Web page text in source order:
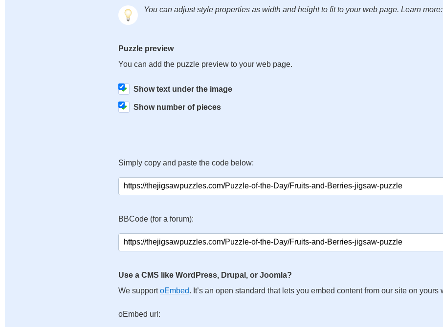
You can adjust style properties as width and height to fit to your web page. Learn
Puzzle preview
You can add the puzzle preview to your web page.
Show text under the image
Show number of pieces
Simply copy and paste the code below:
BBCode (for a forum):
Use a CMS like WordPress, Drupal, or Joomla?
We supportoEmbed. It’s an open standard that lets you embed content from our site on yours
oEmbed url: